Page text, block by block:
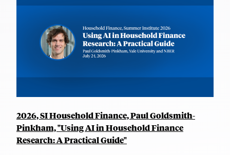
2026, SI Household Finance, Paul Goldsmith-
Pinkham, "Using AI in Household Finance
Research: A Practical Guide"